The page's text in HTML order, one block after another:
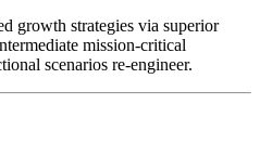
growth strategies via superior
mission-critical
scenarios re-engineer.